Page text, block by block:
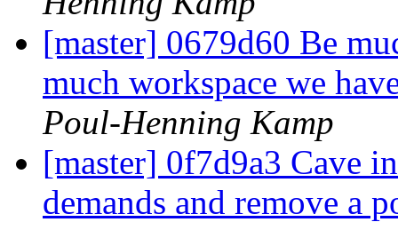
[master] 0679d60 Be
much workspace we
Poul-Henning Kamp
[master] 0f7d9a3 Cave
demands and remove a